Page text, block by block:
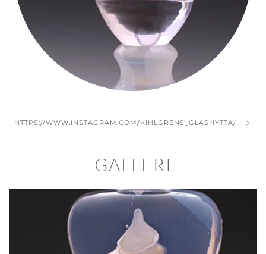
HTTPS://WWW.INSTAGRAM.COM/KIHLGRENS_GLASHYTTA/
GALLERI